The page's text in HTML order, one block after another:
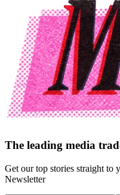
The leading media
Get our top stories straight
Newsletter